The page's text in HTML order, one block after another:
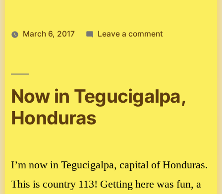
March 6, 2017 Leave a commenton
Now in Tegucigalpa,
Honduras
I’m now in Tegucigalpa, capital of Honduras.
This is country 113! Getting here was fun, a